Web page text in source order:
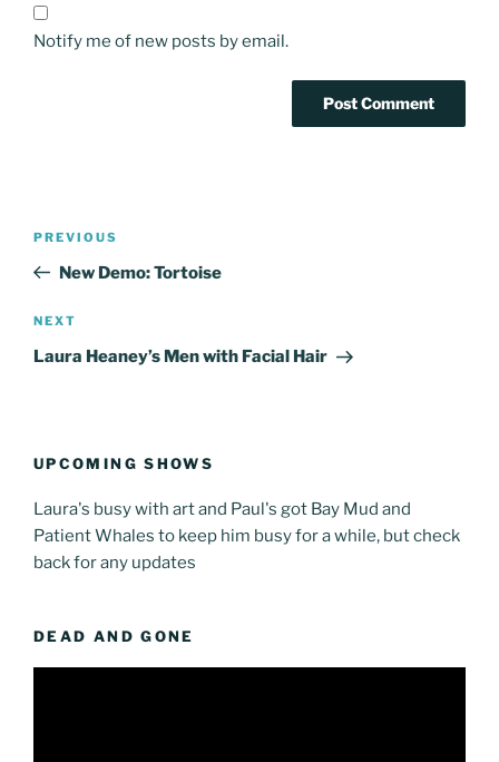
Notify me of new posts by email.
Previous
Post
PREVIOUS
New Demo: Tortoise
Next
Post
NEXT
Laura Heaney’s Men with Facial Hair
UPCOMING SHOWS
Laura's busy with art and Paul's got Bay Mud and
Patient Whales to keep him busy for a while, but check
back for any updates
DEAD AND GONE